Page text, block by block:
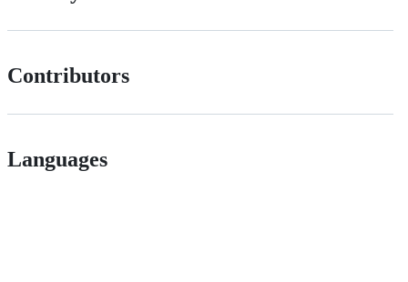
Contributors
Languages